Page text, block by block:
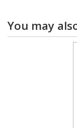
You may